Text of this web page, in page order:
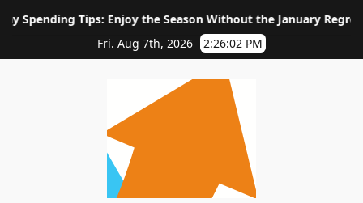
Enjoy the Season Without the January Regret
How
Fri. Aug 7th, 2026
2:26:03 PM